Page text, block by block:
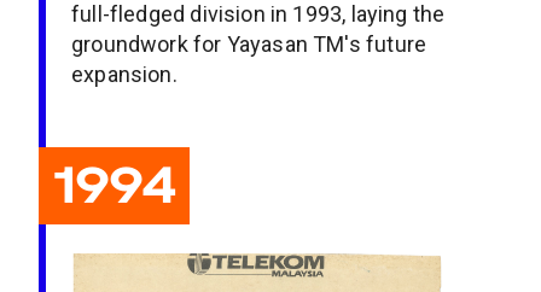
full-fledged division in 1993, laying the
groundwork for Yayasan TM's future
expansion.
1994